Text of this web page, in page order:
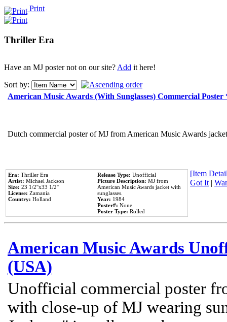
Print
Thriller Era
Have an MJ poster not on our site?Add it here!
Sort by:
American Music Awards (With Sunglasses) Commercial
Dutch commercial poster of MJ from American Music Awards
Era: Thriller Era
Artist: Michael Jackson
Size: 23 1/2''x33 1/2''
License: Zamania
Country: Holland
Release Type: Unofficial
Picture Description: MJ from
American Music Awards jacket with
sunglasses.
Year: 1984
Poster#: None
Poster Type: Rolled
[Item
Got It|
American Music Awards
(USA)
Unofficial commercial poster
with close-up of MJ wearing